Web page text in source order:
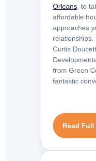
Orleans , to
affordable
approaches
relationships.
Curtis
from Green
fantastic
Read Full